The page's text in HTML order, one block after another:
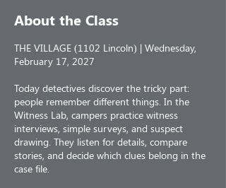
About the Class
THE VILLAGE (1102 Lincoln) | Wednesday,
February 17, 2027
Today detectives discover the tricky part:
people remember different things. In the
Witness Lab, campers practice witness
interviews, simple surveys, and suspect
drawing. They listen for details, compare
stories, and decide which clues belong in the
case file.